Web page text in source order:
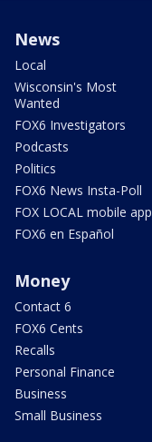
News
Local
Wisconsin's Most
Wanted
FOX6 Investigators
Podcasts
Politics
FOX6 News Insta-Poll
FOX LOCAL mobile app
FOX6 en Español
Money
Contact 6
FOX6 Cents
Recalls
Personal Finance
Business
Small Business